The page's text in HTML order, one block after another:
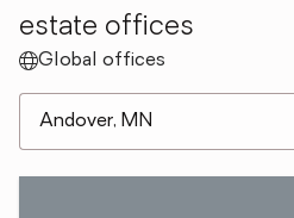
estate offices
Global offices